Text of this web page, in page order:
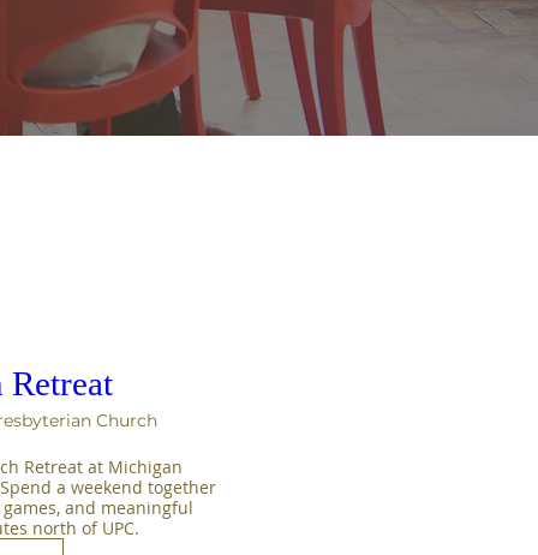
Retreat
Church
Retreat at Michigan
a weekend together
and meaningful
north of UPC.